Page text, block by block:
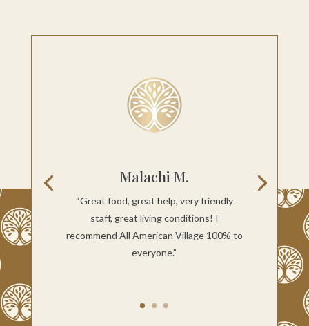
Malachi M.
“Great food, great help, very friendly
staff, great living conditions! I
recommend All American Village 100% to
everyone.”